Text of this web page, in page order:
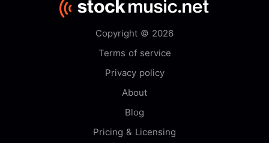
Copyright © 2026
Terms of service
Privacy policy
About
Blog
Pricing & Licensing